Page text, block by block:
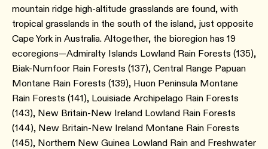
mountain ridge high-altitude grasslands are found, with
tropical grasslands in the south of the island, just opposite
Cape York in Australia. Altogether, the bioregion has 19
ecoregions—Admiralty Islands Lowland Rain Forests ​(135​),
Biak-Numfoor Rain Forests ​(137​), Central Range Papuan
Montane Rain Forests ​(139​), Huon Peninsula Montane
Rain Forests (141), Louisiade Archipelago Rain Forests ​
(143​), New Britain-New Ireland Lowland Rain Forests
(144​), New Britain-New Ireland Montane Rain Forests
(145), Northern New Guinea Lowland Rain and Freshwater